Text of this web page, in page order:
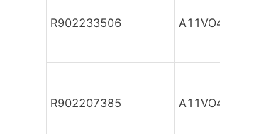
R902233506 A11VO40DR/
R902207385 A11VO40DR/